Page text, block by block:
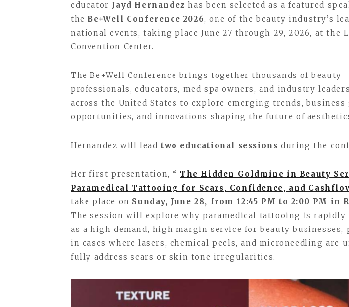
educator Jayd Hernandez has been selected as a featured
the Be+Well Conference 2026, one of the beauty industry’s
national events, taking place June 27 through 29, 2026, at the
Convention Center.
The Be+Well Conference brings together thousands of beauty
professionals, educators, med spa owners, and industry
across the United States to explore emerging trends, business
opportunities, and innovations shaping the future of
Hernandez will lead two educational sessions during the
Her first presentation, “ The Hidden Goldmine in Beauty
Paramedical Tattooing for Scars, Confidence, and
take place on Sunday, June 28, from 12:45 PM to 2:00 PM in
The session will explore why paramedical tattooing is rapidly
as a high demand, high margin service for beauty
in cases where lasers, chemical peels, and microneedling are
fully address scars or skin tone irregularities.